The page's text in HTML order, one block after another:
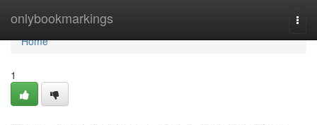
onlybookmarkings
Home
Home
1